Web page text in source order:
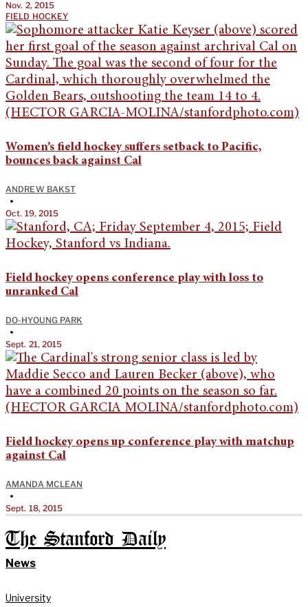
Nov. 2, 2015
FIELD HOCKEY
Women’s field hockey suffers setback to Pacific,
bounces back against Cal
ANDREW BAKST
•
Oct. 19, 2015
Field hockey opens conference play with loss to
unranked Cal
DO-HYOUNG PARK
•
Sept. 21, 2015
Field hockey opens up conference play with matchup
against Cal
AMANDA MCLEAN
•
Sept. 18, 2015
The Stanford Daily
News
University